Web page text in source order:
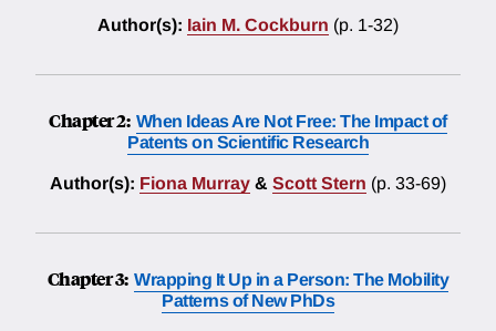
Author(s): Iain M. Cockburn (p. 1-32)
Chapter 2: When Ideas Are Not Free: The Impact of
Patents on Scientific Research
Author(s): Fiona Murray & Scott Stern (p. 33-69)
Chapter 3: Wrapping It Up in a Person: The Mobility
Patterns of New PhDs